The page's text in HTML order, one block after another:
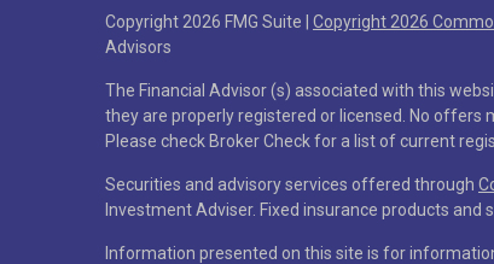
Copyright 2026 FMG Suite | Copyright 2026
Advisors
The Financial Advisor (s) associated with this
they are properly registered or licensed. No offers
Please check Broker Check for a list of current
Securities and advisory services offered through
Investment Adviser. Fixed insurance products
Information presented on this site is for